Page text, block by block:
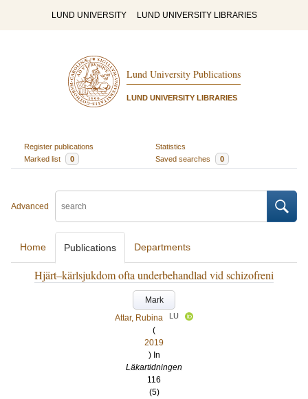
LUND UNIVERSITY LUND UNIVERSITY LIBRARIES
Lund University Publications
LUND UNIVERSITY LIBRARIES
Register publications
Statistics
Marked list
0 Saved searches 0
Advanced
Home Publications Departments
Hjärt–kärlsjukdom ofta underbehandlad vid schizofreni
Mark
Attar, Rubina
LU
(
2019
) In
Läkartidningen
116
(5)